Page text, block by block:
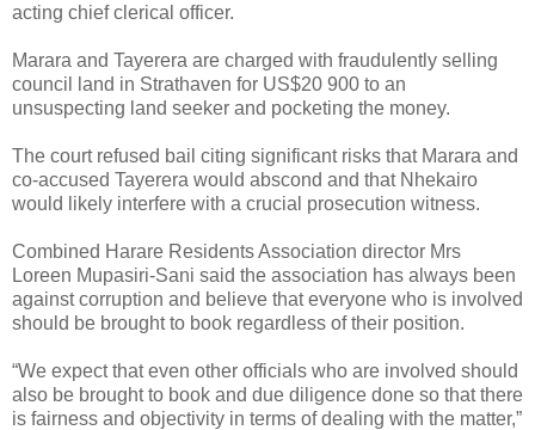
acting chief clerical officer.
Marara and Tayerera are charged with fraudulently selling
council land in Strathaven for US$20 900 to an
unsuspecting land seeker and pocketing the money.
The court refused bail citing significant risks that Marara and
co-accused Tayerera would abscond and that Nhekairo
would likely interfere with a crucial prosecution witness.
Combined Harare Residents Association director Mrs
Loreen Mupasiri-Sani said the association has always been
against corruption and believe that everyone who is involved
should be brought to book regardless of their position.
“We expect that even other officials who are involved should
also be brought to book and due diligence done so that there
is fairness and objectivity in terms of dealing with the matter,”